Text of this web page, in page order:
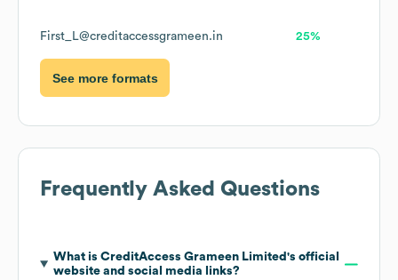
First_L@creditaccessgrameen.in 25%
See more formats
Frequently Asked Questions
What is CreditAccess Grameen Limited 's official
website and social media links?